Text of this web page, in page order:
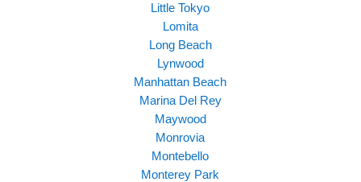
Little Tokyo
Lomita
Long Beach
Lynwood
Manhattan Beach
Marina Del Rey
Maywood
Monrovia
Montebello
Monterey Park